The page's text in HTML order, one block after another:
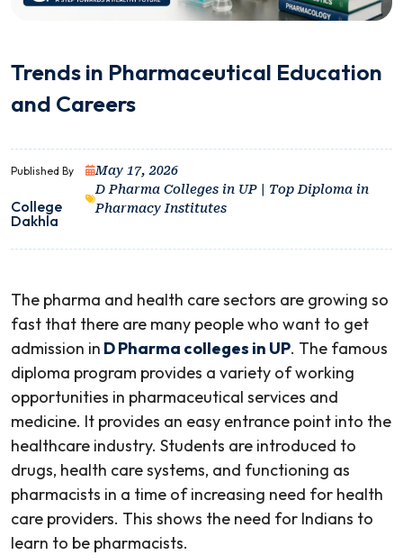
Trends in Pharmaceutical Education
and Careers
Published By
College
Dakhla
May 17, 2026
D Pharma Colleges in UP | Top Diploma in
Pharmacy Institutes
The pharma and health care sectors are growing so
fast that there are many people who want to get
admission in D Pharma colleges in UP. The famous
diploma program provides a variety of working
opportunities in pharmaceutical services and
medicine. It provides an easy entrance point into the
healthcare industry. Students are introduced to
drugs, health care systems, and functioning as
pharmacists in a time of increasing need for health
care providers. This shows the need for Indians to
learn to be pharmacists.